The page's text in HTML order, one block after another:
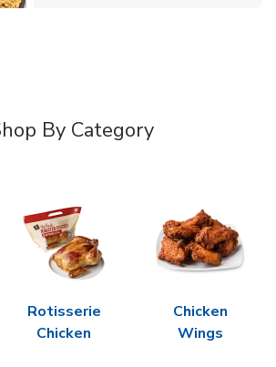
By Category
Rotisserie
Chicken
Chicken
Wings